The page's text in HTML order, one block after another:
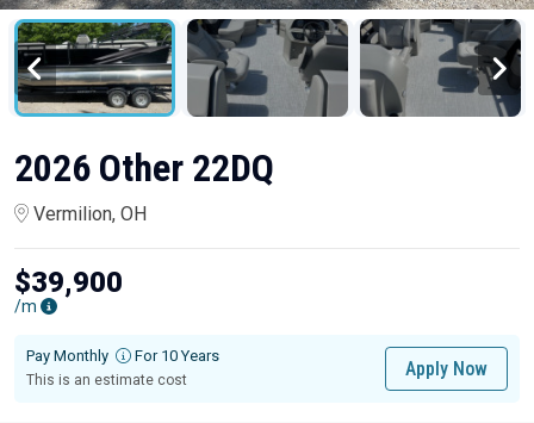
2026 Other 22DQ
Vermilion, OH
$39,900
/m
Pay Monthly For 10 Years
This is an estimate cost
Apply Now